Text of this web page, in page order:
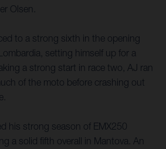
Olsen.
to a strong sixth in the opening
setting himself up for a
a strong start in race two, AJ ran
of the moto before crashing out
his strong season of EMX250
a solid fifth overall in Mantova. An